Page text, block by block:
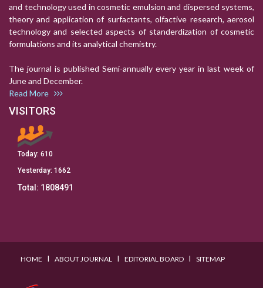
and technology used in cosmetic emulsion and dispersed systems,
theory and application of surfactants, olfactive research, aerosol
technology and selected aspects of standerdization of cosmetic
formulations and its analytical chemistry.
The journal is published Semi-annually every year in last week of
June and December.
Read More
VISITORS
Today: 610
Yesterday: 1662
Total: 1808491
HOME I ABOUT JOURNAL I EDITORIAL BOARD I SITEMAP